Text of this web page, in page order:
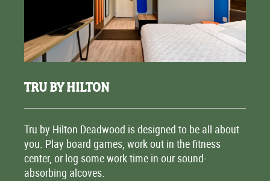
TRU BY HILTON
Tru by Hilton Deadwood is designed to be all about
you. Play board games, work out in the fitness
center, or log some work time in our sound-
absorbing alcoves.